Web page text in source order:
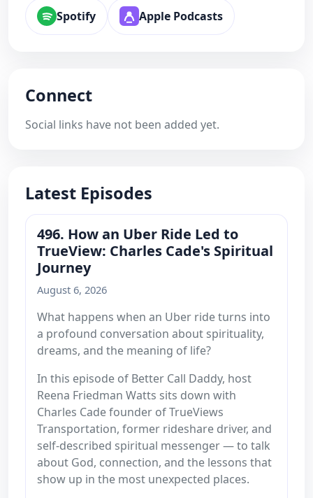
Spotify Apple Podcasts
Connect
Social links have not been added yet.
Latest Episodes
496. How an Uber Ride Led to
TrueView: Charles Cade's Spiritual
Journey
August 6, 2026
What happens when an Uber ride turns into
a profound conversation about spirituality,
dreams, and the meaning of life?
In this episode of Better Call Daddy, host
Reena Friedman Watts sits down with
Charles Cade founder of TrueViews
Transportation, former rideshare driver, and
self-described spiritual messenger — to talk
about God, connection, and the lessons that
show up in the most unexpected places.